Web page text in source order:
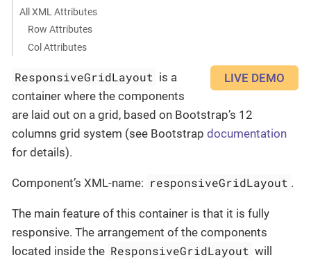
All XML Attributes
Row Attributes
Col Attributes
LIVE DEMO
ResponsiveGridLayout is a
container where the components
are laid out on a grid, based on Bootstrap’s 12
columns grid system (see Bootstrap documentation
for details).
Component’s XML-name: responsiveGridLayout .
The main feature of this container is that it is fully
responsive. The arrangement of the components
located inside the ResponsiveGridLayout will